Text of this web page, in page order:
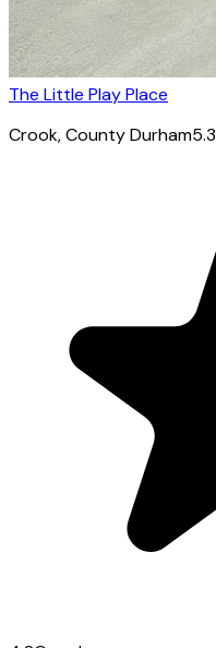
The Little Play Place
Crook, County Durham5.3